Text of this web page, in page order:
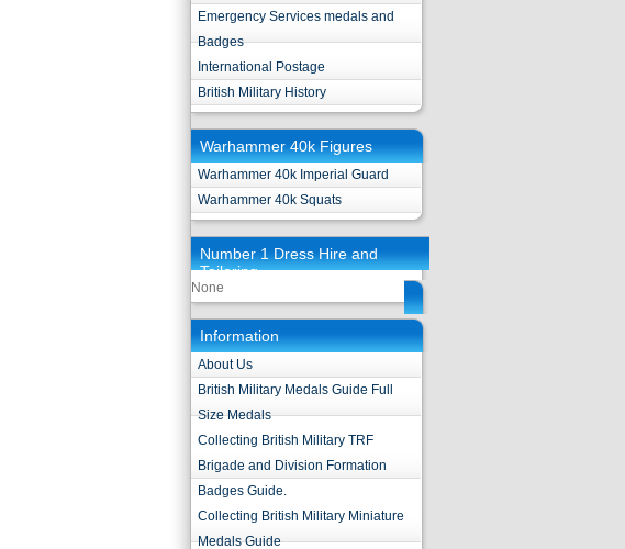
Emergency Services medals and
Badges
International Postage
British Military History
Warhammer 40k Figures
Warhammer 40k Imperial Guard
Warhammer 40k Squats
Number 1 Dress Hire and
Tailoring
None
Information
About Us
British Military Medals Guide Full
Size Medals
Collecting British Military TRF
Brigade and Division Formation
Badges Guide.
Collecting British Military Miniature
Medals Guide